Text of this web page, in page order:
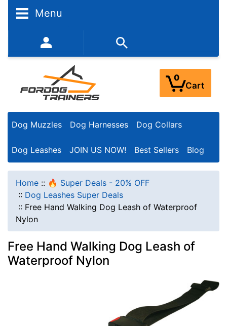
Menu
352-450-8444 (Mon-Fri 9:00AM - 3:00PM EST)
0
Cart
Dog Muzzles Dog Harnesses Dog Collars
Dog Leashes JOIN US NOW! Best Sellers Blog
Home :: 🔥 Super Deals - 20% OFF
:: Dog Leashes Super Deals
:: Free Hand Walking Dog Leash of Waterproof
Nylon
Free Hand Walking Dog Leash of
Waterproof Nylon